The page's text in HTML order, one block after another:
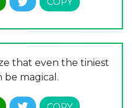
that even the tiniest
be magical.